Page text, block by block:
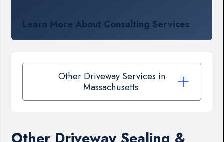
Learn More About Consulting Services
Other Driveway Services in
Massachusetts